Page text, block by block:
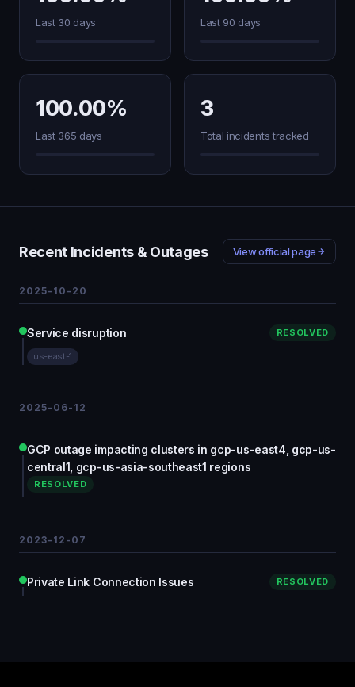
Last 30 days Last 90 days
100.00%
Last 365 days
3
Total incidents tracked
Recent Incidents & Outages View official page
2025-10-20
Service disruption RESOLVED
us-east-1
2025-06-12
GCP outage impacting clusters in gcp-us-east4, gcp-us-
central1, gcp-us-asia-southeast1 regions
RESOLVED
2023-12-07
Private Link Connection Issues RESOLVED